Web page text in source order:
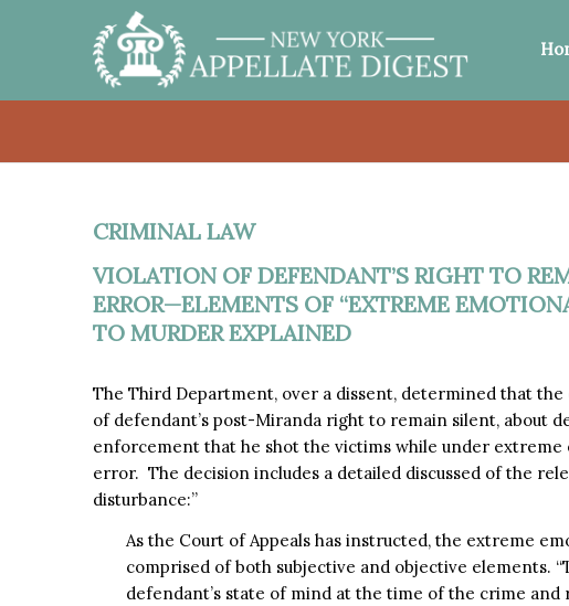
CRIMINAL LAW
VIOLATION OF DEFENDANT’S RIGHT TO
ERROR—ELEMENTS OF “EXTREME
TO MURDER EXPLAINED
The Third Department, over a dissent, determined that
of defendant’s post-Miranda right to remain silent, about
enforcement that he shot the victims while under extreme
error. The decision includes a detailed discussed of the
disturbance:”
As the Court of Appeals has instructed, the extreme
comprised of both subjective and objective elements.
defendant’s state of mind at the time of the crime